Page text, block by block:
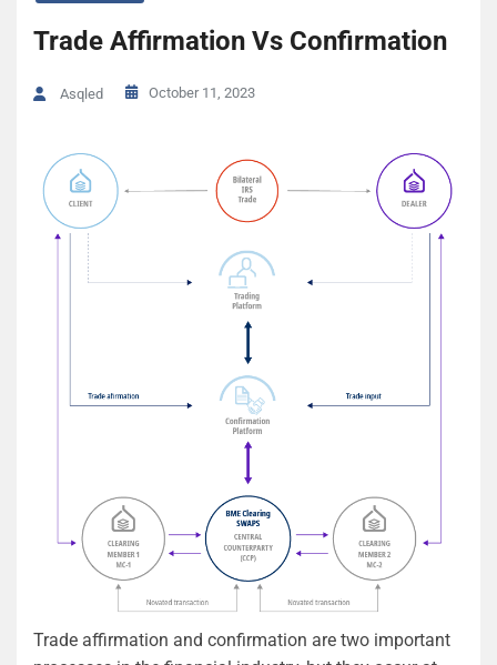
Trade Affirmation Vs Confirmation
Asqled October 11, 2023
Trade affirmation and confirmation are two important